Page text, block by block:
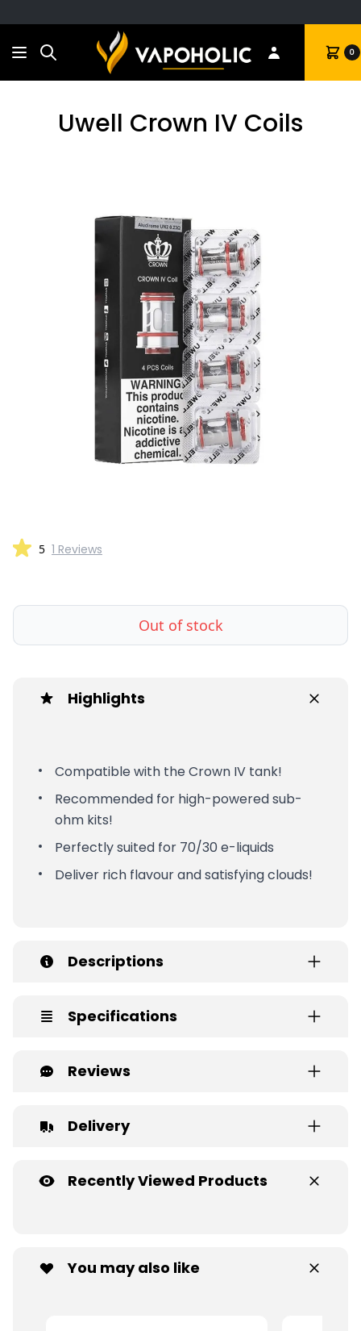
Search Cart 0
Uwell Crown IV Coils
5 1 Reviews
Out of stock
Highlights
Compatible with the Crown IV tank!
Recommended for high-powered sub-
ohm kits!
Perfectly suited for 70/30 e-liquids
Deliver rich flavour and satisfying clouds!
Descriptions
Specifications
Reviews
Delivery
Recently Viewed Products
You may also like